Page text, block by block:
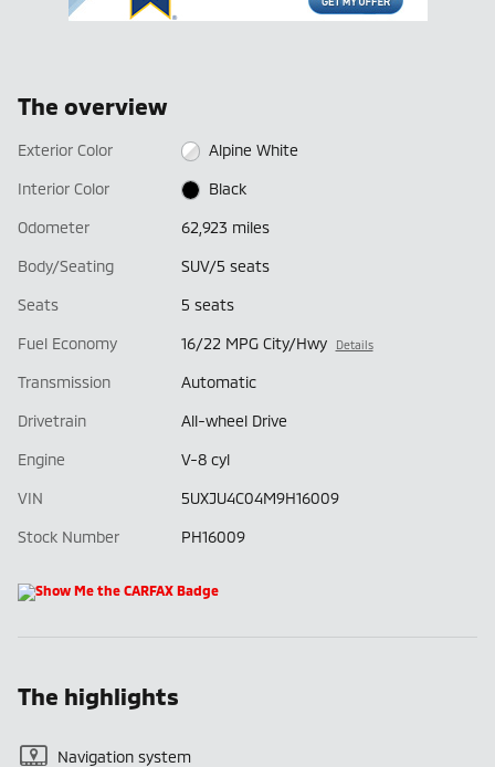
The overview
Exterior Color Alpine White
Interior Color Black
Odometer 62,923 miles
Body/Seating SUV/5 seats
Seats 5 seats
Fuel Economy 16/22 MPG City/Hwy Details
Transmission Automatic
Drivetrain All-wheel Drive
Engine V-8 cyl
VIN 5UXJU4C04M9H16009
Stock Number PH16009
The highlights
Navigation system